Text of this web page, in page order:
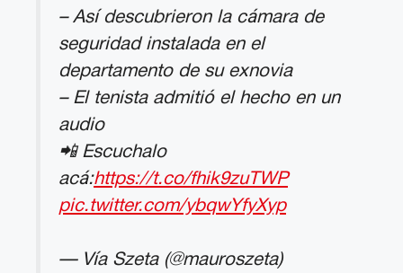
– Así descubrieron la cámara de
seguridad instalada en el
departamento de su exnovia
– El tenista admitió el hecho en un
audio
📲 Escuchalo
acá:https://t.co/fhik9zuTWP
pic.twitter.com/ybqwYfyXyp
— Vía Szeta (@mauroszeta)